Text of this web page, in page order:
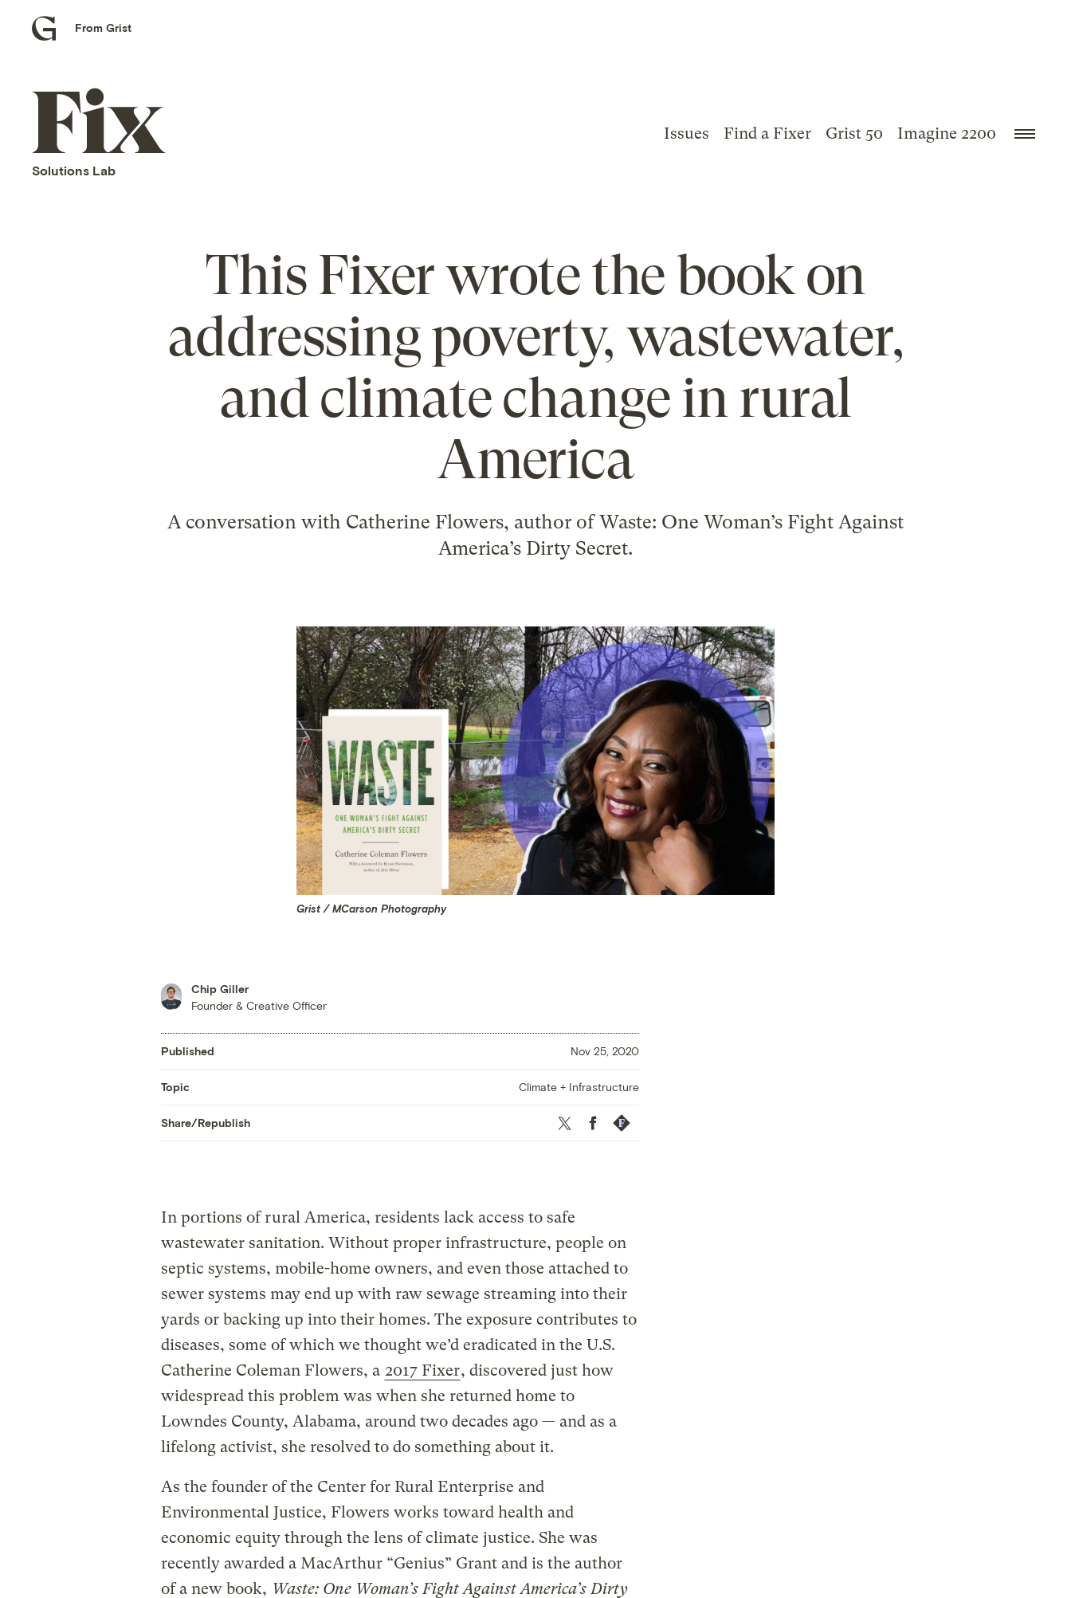
Grist
From Grist
Fix
home
Solutions Lab
Issues Find a Fixer Grist 50 Imagine 2200
This Fixer wrote the book on
addressing poverty, wastewater,
and climate change in rural
America
A conversation with Catherine Flowers, author of Waste: One Woman’s Fight Against
America’s Dirty Secret.
Grist / MCarson Photography
Chip Giller
Founder & Creative Officer
Published Nov 25, 2020
Topic Climate + Infrastructure
Share/Republish Twitter FacebookRepublish
In portions of rural America, residents lack access to safe
wastewater sanitation. Without proper infrastructure, people on
septic systems, mobile-home owners, and even those attached to
sewer systems may end up with raw sewage streaming into their
yards or backing up into their homes. The exposure contributes to
diseases, some of which we thought we’d eradicated in the U.S.
Catherine Coleman Flowers, a 2017 Fixer, discovered just how
widespread this problem was when she returned home to
Lowndes County, Alabama, around two decades ago — and as a
lifelong activist, she resolved to do something about it.
As the founder of the Center for Rural Enterprise and
Environmental Justice, Flowers works toward health and
economic equity through the lens of climate justice. She was
recently awarded a MacArthur “Genius” Grant and is the author
of a new book, Waste: One Woman’s Fight Against America’s Dirty